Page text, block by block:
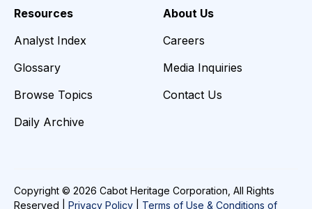
Resources
Analyst Index
Glossary
Browse Topics
Daily Archive
About Us
Careers
Media Inquiries
Contact Us
Copyright © 2026 Cabot Heritage Corporation, All Rights
Reserved | Privacy Policy Terms of Use & Conditions of